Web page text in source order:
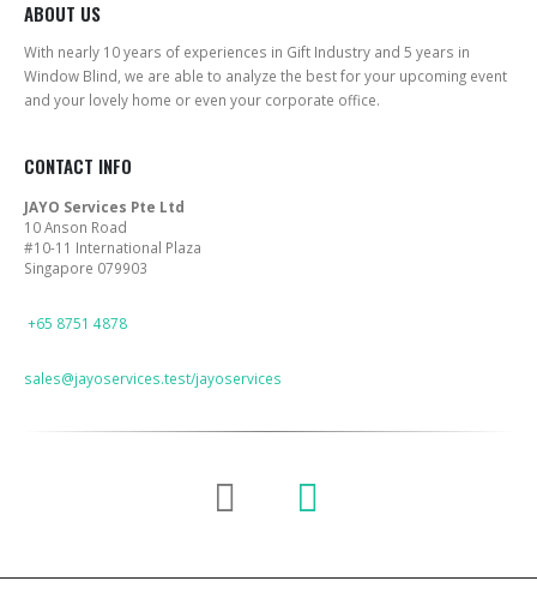
ABOUT US
With nearly 10 years of experiences in Gift Industry and 5 years in
Window Blind, we are able to analyze the best for your upcoming event
and your lovely home or even your corporate office.
CONTACT INFO
JAYO Services Pte Ltd
10 Anson Road
#10-11 International Plaza
Singapore 079903
+65 8751 4878
sales@jayoservices.test/jayoservices